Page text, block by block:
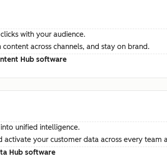
with your audience.
content across channels, and stay on brand.
Hub software
unified intelligence.
activate your customer data across every team
Hub software